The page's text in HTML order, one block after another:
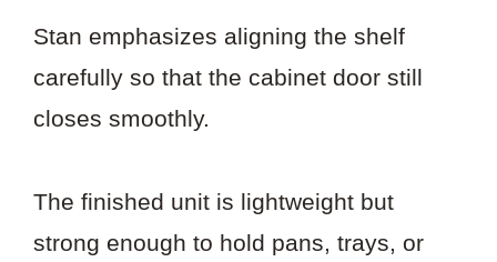
Stan emphasizes aligning the shelf
carefully so that the cabinet door still
closes smoothly.
The finished unit is lightweight but
strong enough to hold pans, trays, or